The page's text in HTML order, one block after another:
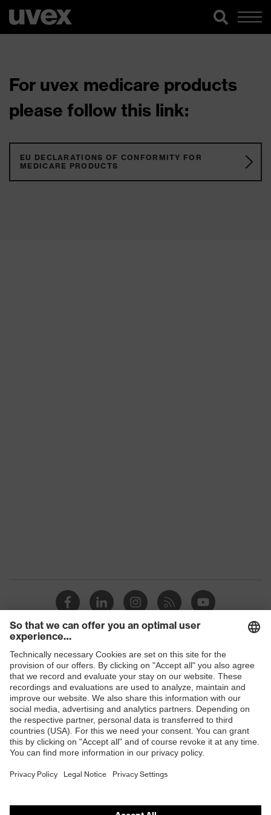
For uvex medicare products
please follow this link:
EU DECLARATIONS OF CONFORMITY FOR
MEDICARE PRODUCTS
Shops
B2B online shop
Online shop for laser protection products
E | 3 Store
Purchasing assistants